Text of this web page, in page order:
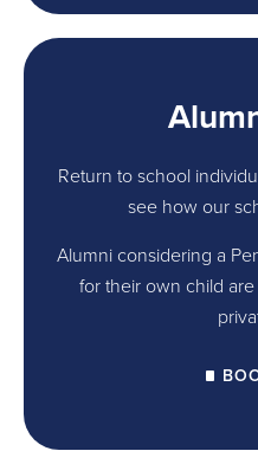
Return to school
see how our
Alumni considering a
for their own child